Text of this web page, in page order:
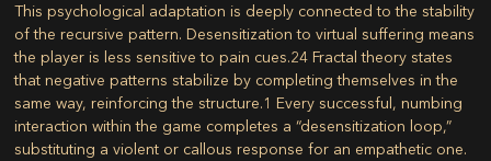
This psychological adaptation is deeply connected to the stability
of the recursive pattern. Desensitization to virtual suffering means
the player is less sensitive to pain cues.24 Fractal theory states
that negative patterns stabilize by completing themselves in the
same way, reinforcing the structure.1 Every successful, numbing
interaction within the game completes a “desensitization loop,”
substituting a violent or callous response for an empathetic one.